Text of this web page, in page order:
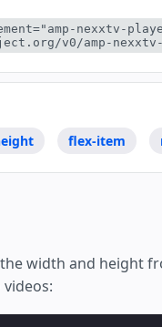
nexxtv-
v0/amp-
flex-item
width and height